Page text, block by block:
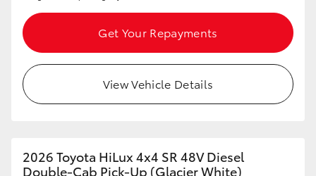
Get Your Repayments
View Vehicle Details
2026 Toyota HiLux 4x4 SR 48V Diesel
Double-Cab Pick-Up (Glacier White)